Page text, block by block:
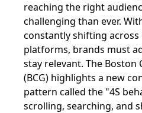
reaching the right
challenging than ever.
constantly shifting across
platforms, brands must
stay relevant. The Boston
(BCG) highlights a new
pattern called the "4S
scrolling, searching, and